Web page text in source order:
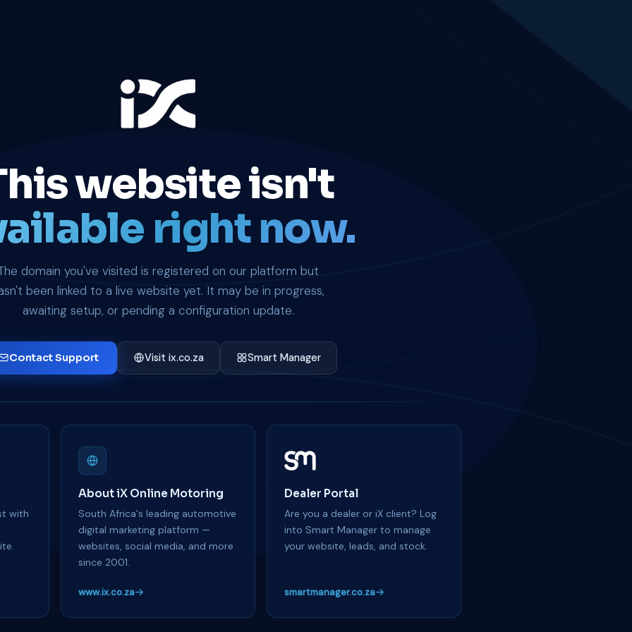
website isn't
right now.
domain you've visited is registered on our platform but
been linked to a live website yet. It may be in progress,
awaiting setup, or pending a configuration update.
Contact Support Visit ix.co.za Smart Manager
with
About iX Online Motoring
South Africa's leading automotive
digital marketing platform —
websites, social media, and more
since 2001.
www.ix.co.za
Dealer Portal
Are you a dealer or iX client? Log
into Smart Manager to manage
your website, leads, and stock.
smartmanager.co.za